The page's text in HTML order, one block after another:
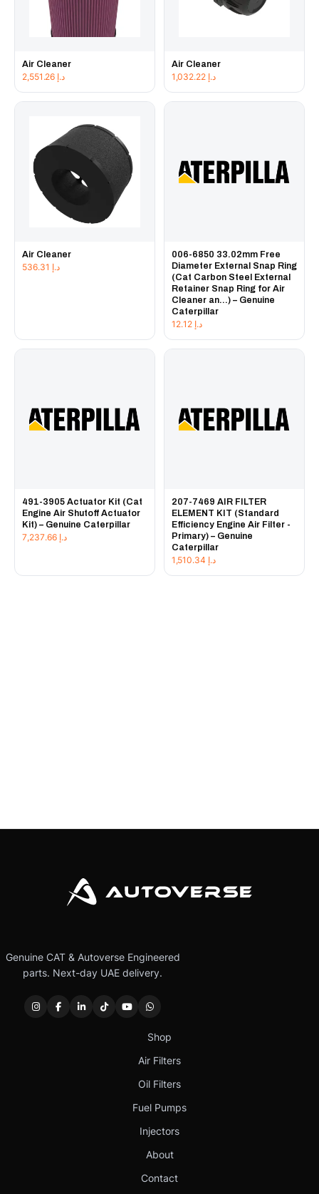
Air Cleaner
د.إ
Air Cleaner
د.إ
Air Cleaner
د.إ
006-6850 33.02mm Free
Diameter External Snap Ring
(Cat Carbon Steel External
Retainer Snap Ring for Air
Cleaner an...) – Genuine
Caterpillar
د.إ
491-3905 Actuator Kit (Cat
Engine Air Shutoff Actuator
Kit) – Genuine Caterpillar
د.إ
207-7469 AIR FILTER
ELEMENT KIT (Standard
Efficiency Engine Air Filter -
Primary) – Genuine
Caterpillar
د.إ
Genuine CAT & Autoverse Engineered
parts. Next-day UAE delivery.
Shop
Air Filters
Oil Filters
Fuel Pumps
Injectors
About
Contact